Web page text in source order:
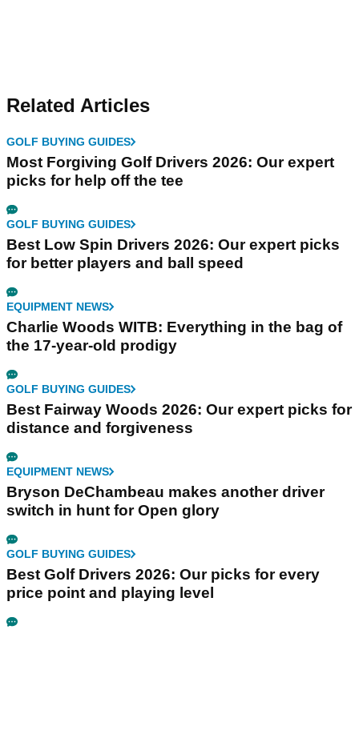
Related Articles
GOLF BUYING GUIDES
Most Forgiving Golf Drivers 2026: Our expert
picks for help off the tee
GOLF BUYING GUIDES
Best Low Spin Drivers 2026: Our expert picks
for better players and ball speed
EQUIPMENT NEWS
Charlie Woods WITB: Everything in the bag of
the 17-year-old prodigy
GOLF BUYING GUIDES
Best Fairway Woods 2026: Our expert picks for
distance and forgiveness
EQUIPMENT NEWS
Bryson DeChambeau makes another driver
switch in hunt for Open glory
GOLF BUYING GUIDES
Best Golf Drivers 2026: Our picks for every
price point and playing level